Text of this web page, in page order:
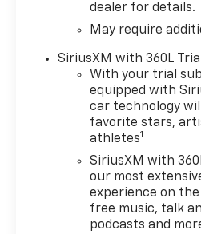
dealer for details.
May require
SiriusXM with 360L
With your trial
equipped with
car technology
favorite stars,
athletes1
SiriusXM with
our most
experience on
free music, talk
podcasts and